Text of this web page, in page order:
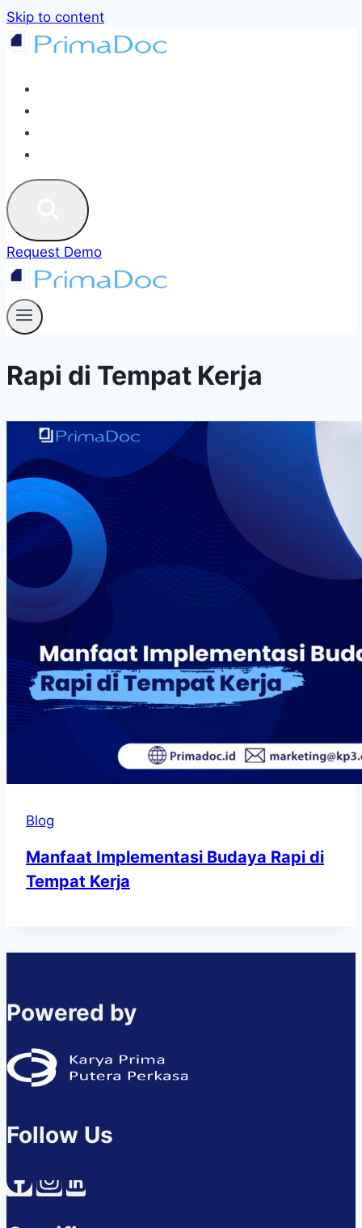
Skip to content
Request Demo
Rapi di Tempat Kerja
Blog
Manfaat Implementasi Budaya Rapi di
Tempat Kerja
Powered by
Follow Us